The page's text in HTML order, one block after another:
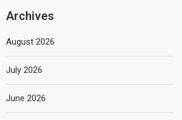
Archives
August 2026
July 2026
June 2026